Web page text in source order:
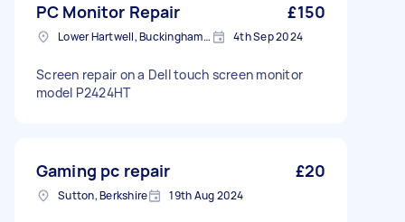
PC Monitor Repair £150
Lower Hartwell, Buckinghamshire 4th Sep 2024
Screen repair on a Dell touch screen monitor
model P2424HT
Gaming pc repair £20
Sutton, Berkshire 19th Aug 2024